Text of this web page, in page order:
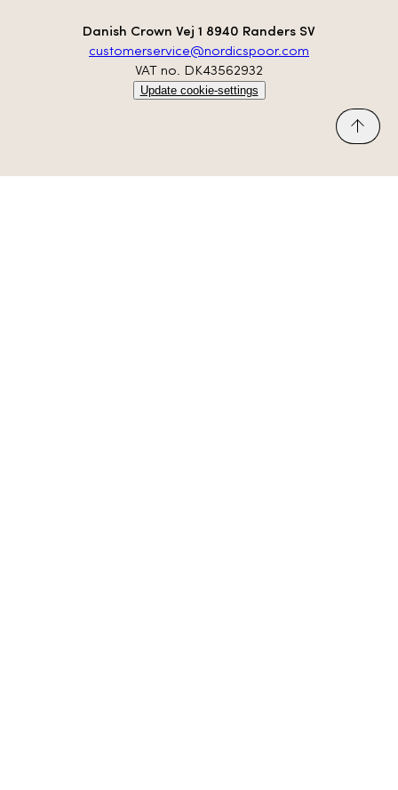
Danish Crown Vej 1 8940 Randers SV
customerservice@nordicspoor.com
VAT no. DK43562932
Update cookie-settings